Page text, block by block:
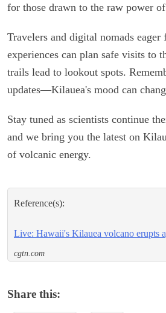
for those drawn to the raw power
Travelers and digital nomads
experiences can plan safe visits to
trails lead to lookout spots.
updates—Kilauea's mood can
Stay tuned as scientists continue
and we bring you the latest on
of volcanic energy.
Reference(s):
Live: Hawaii's Kilauea volcano erupts
cgtn.com
Share this: